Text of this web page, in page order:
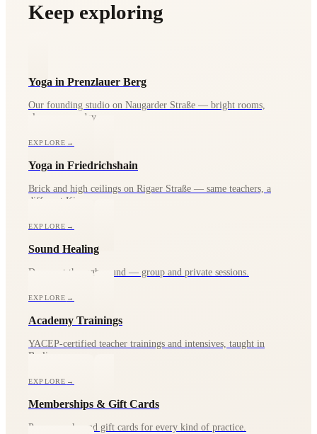
Keep exploring
Yoga in Prenzlauer Berg
Our founding studio on Naugarder Straße — bright rooms,
classes every day.
EXPLORE →
Yoga in Friedrichshain
Brick and high ceilings on Rigaer Straße — same teachers, a
different Kiez.
EXPLORE →
Sound Healing
Deep rest through sound — group and private sessions.
EXPLORE →
Academy Trainings
YACEP-certified teacher trainings and intensives, taught in
Berlin.
EXPLORE →
Memberships & Gift Cards
Passes, packs and gift cards for every kind of practice.